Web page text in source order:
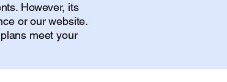
However, its
or our website.
meet your